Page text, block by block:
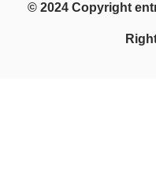
© 2024 Copyright